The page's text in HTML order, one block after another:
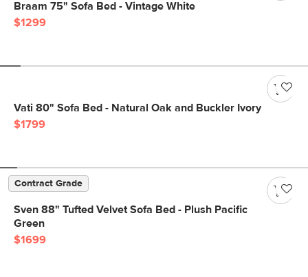
Braam 75" Sofa Bed - Vintage White
$1299
Vati 80" Sofa Bed - Natural Oak and Buckler Ivory
$1799
Contract Grade
Sven 88" Tufted Velvet Sofa Bed - Plush Pacific
Green
$1699